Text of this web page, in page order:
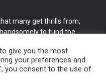
many get thrills from,
to fund the
give you the most
your preferences and
you consent to the use of